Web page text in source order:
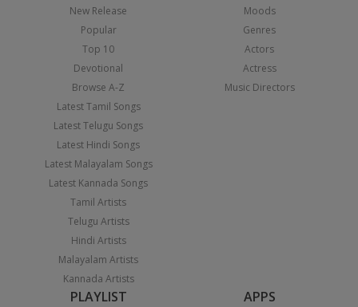
New Release
Popular
Top 10
Devotional
Browse A-Z
Latest Tamil Songs
Latest Telugu Songs
Latest Hindi Songs
Latest Malayalam Songs
Latest Kannada Songs
Tamil Artists
Telugu Artists
Hindi Artists
Malayalam Artists
Kannada Artists
Moods
Genres
Actors
Actress
Music Directors
PLAYLIST APPS